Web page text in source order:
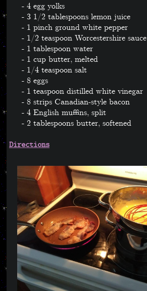
4 egg yolks
3 1/2 tablespoons lemon juice
1 pinch ground white pepper
1/2 teaspoon Worcestershire sauce
1 tablespoon water
1 cup butter, melted
1/4 teaspoon salt
8 eggs
1 teaspoon distilled white vinegar
8 strips Canadian-style bacon
4 English muffins, split
2 tablespoons butter, softened
Directions